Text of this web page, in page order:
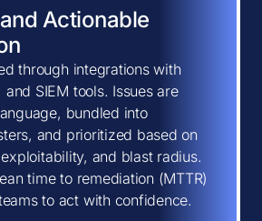
Actionable
through integrations with
and SIEM tools. Issues are
bundled into
and prioritized based on
and blast radius.
time to remediation (MTTR)
to act with confidence.